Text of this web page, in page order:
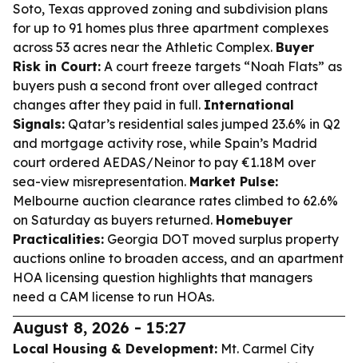
Soto, Texas approved zoning and subdivision plans
for up to 91 homes plus three apartment complexes
across 53 acres near the Athletic Complex. Buyer
Risk in Court: A court freeze targets “Noah Flats” as
buyers push a second front over alleged contract
changes after they paid in full. International
Signals: Qatar’s residential sales jumped 23.6% in Q2
and mortgage activity rose, while Spain’s Madrid
court ordered AEDAS/Neinor to pay €1.18M over
sea-view misrepresentation. Market Pulse:
Melbourne auction clearance rates climbed to 62.6%
on Saturday as buyers returned. Homebuyer
Practicalities: Georgia DOT moved surplus property
auctions online to broaden access, and an apartment
HOA licensing question highlights that managers
need a CAM license to run HOAs.
August 8, 2026 - 15:27
Local Housing & Development: Mt. Carmel City